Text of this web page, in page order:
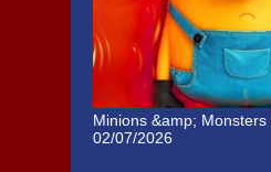
Minions &amp; Monsters
02/07/2026